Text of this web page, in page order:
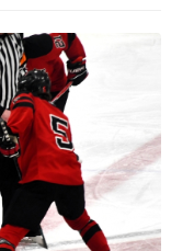
Hockey Regional